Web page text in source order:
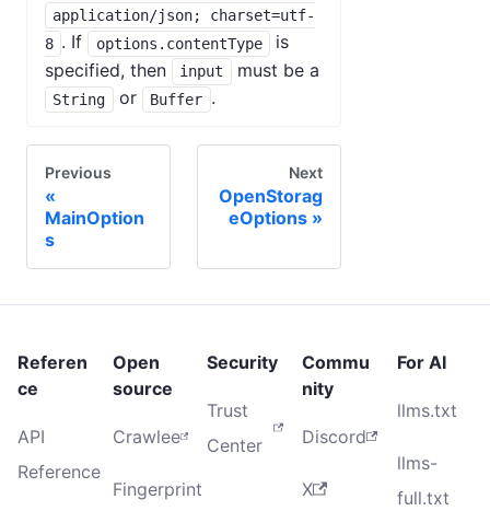
application/json; charset=utf-
8 . If options.contentType
is
specified, then
input must be a
String or Buffer .
Previous
MainOption
s
Next
OpenStorag
eOptions
Referen
ce
API
Reference
Open
source
Crawlee
Fingerprint
Security
Trust
Center
Commu
nity
Discord
X
For AI
llms.txt
llms-
full.txt